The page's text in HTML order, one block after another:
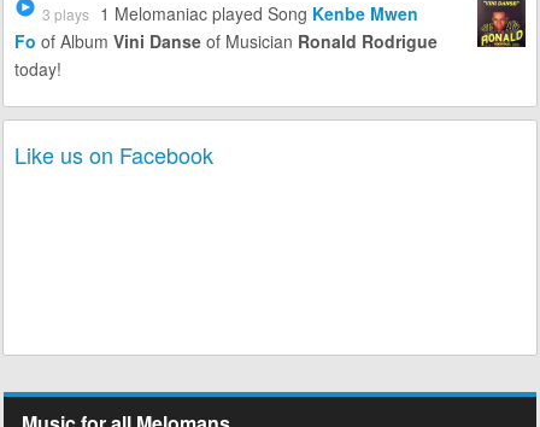
3 plays 1 Melomaniac played Song Kenbe Mwen
Fo of Album Vini Danseof Musician Ronald Rodrigue
today!
Like us on Facebook